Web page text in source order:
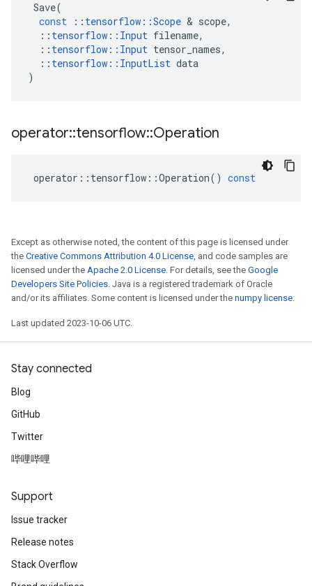
Save(
const
:: tensorflow ::Scope & scope,
:: tensorflow :: Input filename,
:: tensorflow :: Input tensor_names,
:: tensorflow :: InputList data
)
operator::tensorflow::Operation
operator :: tensorflow ::Operation() const
Except as otherwise noted, the content of this page is licensed under
the Creative Commons Attribution 4.0 License, and code samples are
licensed under the Apache 2.0 License. For details, see the Google
Developers Site Policies. Java is a registered trademark of Oracle
and/or its affiliates. Some content is licensed under the numpy license.
Last updated 2023-10-06 UTC.
Stay connected
Blog
GitHub
Twitter
哔哩哔哩
Support
Issue tracker
Release notes
Stack Overflow